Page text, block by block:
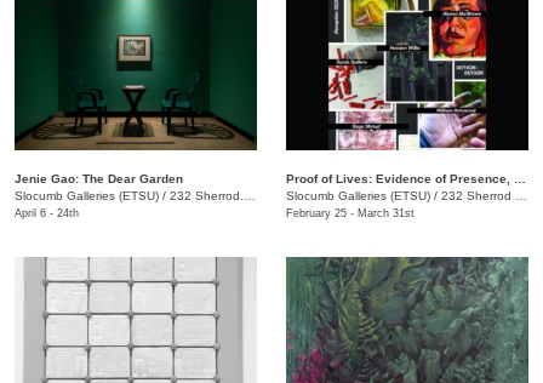
Jenie Gao: The Dear Garden
Slocumb Galleries (ETSU) / 232 Sherrod. Dr. , Johnson City, TN
April 6 - 24th
Slocumb Galleries (ETSU) / 232 Sherrod Dr., Johnson City, TN
February 25 - March 31st